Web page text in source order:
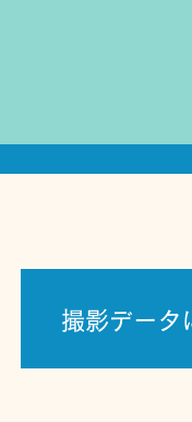
撮影データ